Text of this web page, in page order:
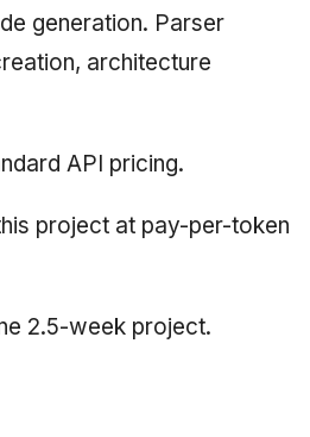
generation. Parser
architecture
API pricing.
project at pay-per-token
2.5-week project.